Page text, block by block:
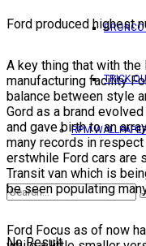
TRICK
RPM
No Result
Ford produced highest
A key thing that with
manufacturing facility
balance between style
Gord as a brand
and gave birth to an
many records in
erstwhile Ford cars are
Transit van which is
be seen populating
Ford Focus as of now